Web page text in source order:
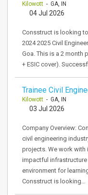
Kilowott - GA, IN
04 Jul 2026
Consstruct is looking
2024 2025 Civil
Goa. This is a 2 month
+ ESIC cover).
Trainee Civil
Kilowott - GA, IN
03 Jul 2026
Company Overview:
civil engineering
projects. We work with
impactful infrastructure
environment for
Consstruct is looking…